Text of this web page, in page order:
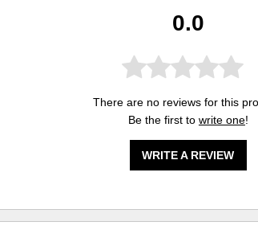
0.0
There are no reviews for this
Be the first to write one!
WRITE A REVIEW